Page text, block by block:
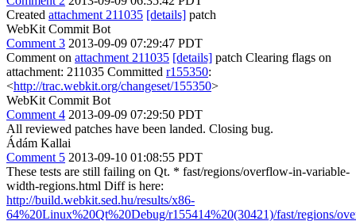
Created attachment 211035 [details] patch
WebKit Commit Bot
Comment 3 2013-09-09 07:29:47 PDT
Comment on attachment 211035 [details] patch Clearing flags on
attachment: 211035 Committed r155350:
<http://trac.webkit.org/changeset/155350>
WebKit Commit Bot
Comment 4 2013-09-09 07:29:50 PDT
All reviewed patches have been landed. Closing bug.
Ádám Kallai
Comment 5 2013-09-10 01:08:55 PDT
These tests are still failing on Qt. * fast/regions/overflow-in-variable-
width-regions.html Diff is here:
http://build.webkit.sed.hu/results/x86-
64%20Linux%20Qt%20Debug/r155414%20(30421)/fast/regions/